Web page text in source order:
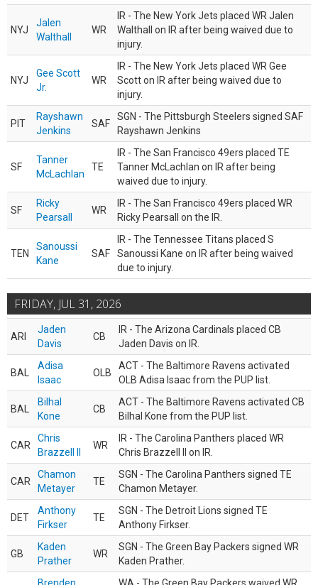
NYJ
Jalen
Walthall
WR
IR - The New York Jets placed WR Jalen
Walthall on IR after being waived due to
injury.
NYJ
Gee Scott
Jr.
WR
IR - The New York Jets placed WR Gee
Scott on IR after being waived due to
injury.
PIT
Rayshawn
Jenkins
SAF
SGN - The Pittsburgh Steelers signed SAF
Rayshawn Jenkins
SF
Tanner
McLachlan
TE
IR - The San Francisco 49ers placed TE
Tanner McLachlan on IR after being
waived due to injury.
SF
Ricky
Pearsall
WR
IR - The San Francisco 49ers placed WR
Ricky Pearsall on the IR.
TEN
Sanoussi
Kane
SAF
IR - The Tennessee Titans placed S
Sanoussi Kane on IR after being waived
due to injury.
FRIDAY, JUL 31, 2026
ARI
Jaden
Davis
CB
IR - The Arizona Cardinals placed CB
Jaden Davis on IR.
BAL
Adisa
Isaac
OLB
ACT - The Baltimore Ravens activated
OLB Adisa Isaac from the PUP list.
BAL
Bilhal
Kone
CB
ACT - The Baltimore Ravens activated CB
Bilhal Kone from the PUP list.
CAR
Chris
Brazzell II
WR
IR - The Carolina Panthers placed WR
Chris Brazzell II on IR.
CAR
Chamon
Metayer
TE
SGN - The Carolina Panthers signed TE
Chamon Metayer.
DET
Anthony
Firkser
TE
SGN - The Detroit Lions signed TE
Anthony Firkser.
GB
Kaden
Prather
WR
SGN - The Green Bay Packers signed WR
Kaden Prather.